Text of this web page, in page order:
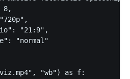
8,
"21:9",
"normal"
"wb") as f: